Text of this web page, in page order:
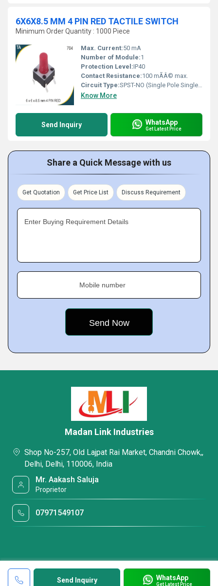
6X6X8.5 MM 4 PIN RED TACTILE SWITCH
Minimum Order Quantity : 1000 Piece
Max. Current:50 mA
Number of Module:1
Protection Level:IP40
Contact Resistance:100 mÃÂ© max.
Circuit Type:SPST-NO (Single Pole Single Throw - Normally Open)
Know More
Send Inquiry WhatsApp
Get Latest Price
Share a Quick Message with us
Get Quotation Get Price List Discuss Requirement
Enter Buying Requirement Details
Mobile number
Send Inquiry WhatsApp
Get Latest Price
Madan Link Industries
Shop No-257, Old Lajpat Rai Market, Chandni Chowk,,
Delhi, Delhi, 110006, India
Mr. Aakash Saluja
Proprietor
07971549107